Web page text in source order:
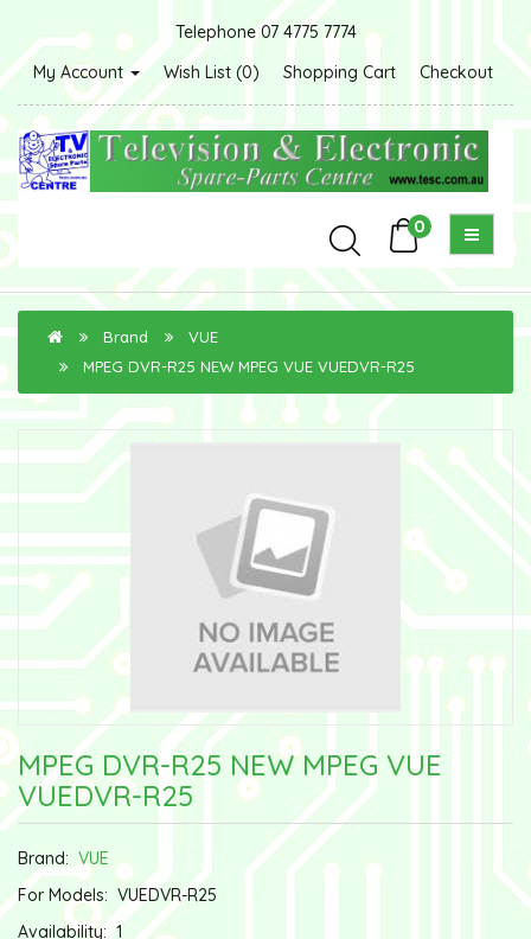
Telephone 07 4775 7774
My Account
Wish List (0) Shopping Cart Checkout
0
Brand
VUE
MPEG DVR-R25 NEW MPEG VUE VUEDVR-R25
MPEG DVR-R25 NEW MPEG VUE
VUEDVR-R25
Brand: VUE
For Models: VUEDVR-R25
Availability: 1